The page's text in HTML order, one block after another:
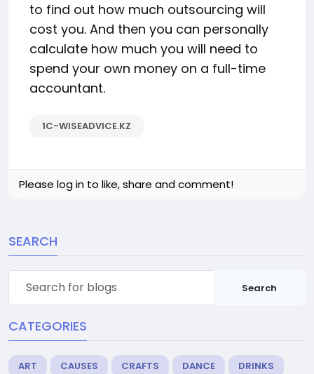
to find out how much outsourcing will
cost you. And then you can personally
calculate how much you will need to
spend your own money on a full-time
accountant.
1C-WISEADVICE.KZ
Please log in to like, share and comment!
SEARCH
Search
CATEGORIES
ART CAUSES CRAFTS DANCE
DRINKS